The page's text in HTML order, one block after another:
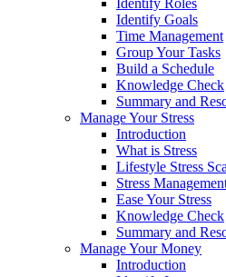
Identify Roles
Identify Goals
Time Management
Group Your Tasks
Build a Schedule
Knowledge Check
Summary and
Manage Your Stress
Introduction
What is Stress
Lifestyle Stress
Stress
Ease Your Stress
Knowledge Check
Summary and
Manage Your Money
Introduction